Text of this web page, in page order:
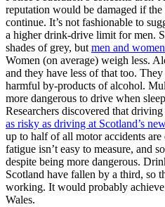
reputation would be damaged if
continue. It’s not fashionable to
a higher drink-drive limit for men.
shades of grey, but men and
Women (on average) weigh less.
and they have less of that too.
harmful by-products of alcohol.
more dangerous to drive when
Researchers discovered that
as risky as driving at Scotland’s
up to half of all motor accidents
fatigue isn’t easy to measure, and
despite being more dangerous.
Scotland have fallen by a third, so
working. It would probably
Wales.